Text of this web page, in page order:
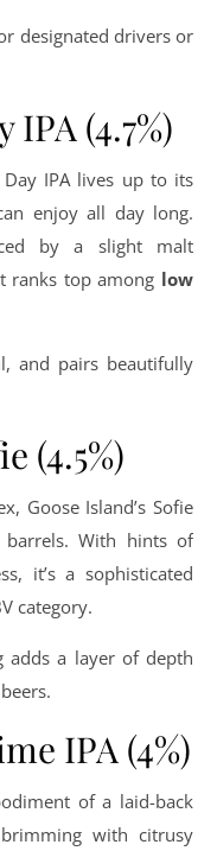
designated drivers or
(4.7%)
Day IPA lives up to its
enjoy all day long.
by a slight malt
ranks top among low
and pairs beautifully
(4.5%)
Goose Island’s Sofie
With hints of
it’s a sophisticated
category.
adds a layer of depth
IPA (4%)
of a laid-back
with citrusy